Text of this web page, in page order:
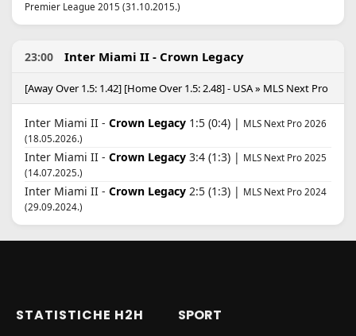
Premier League 2015 (31.10.2015.)
23:00 Inter Miami II - Crown Legacy
[Away Over 1.5: 1.42] [Home Over 1.5: 2.48] - USA » MLS Next Pro
Inter Miami II - Crown Legacy 1:5 (0:4) | MLS Next Pro 2026
(18.05.2026.)
Inter Miami II - Crown Legacy 3:4 (1:3) | MLS Next Pro 2025
(14.07.2025.)
Inter Miami II - Crown Legacy 2:5 (1:3) | MLS Next Pro 2024
(29.09.2024.)
STATISTICHE H2H SPORT